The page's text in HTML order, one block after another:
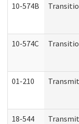
10-574B
10-574C
01-210
18-544